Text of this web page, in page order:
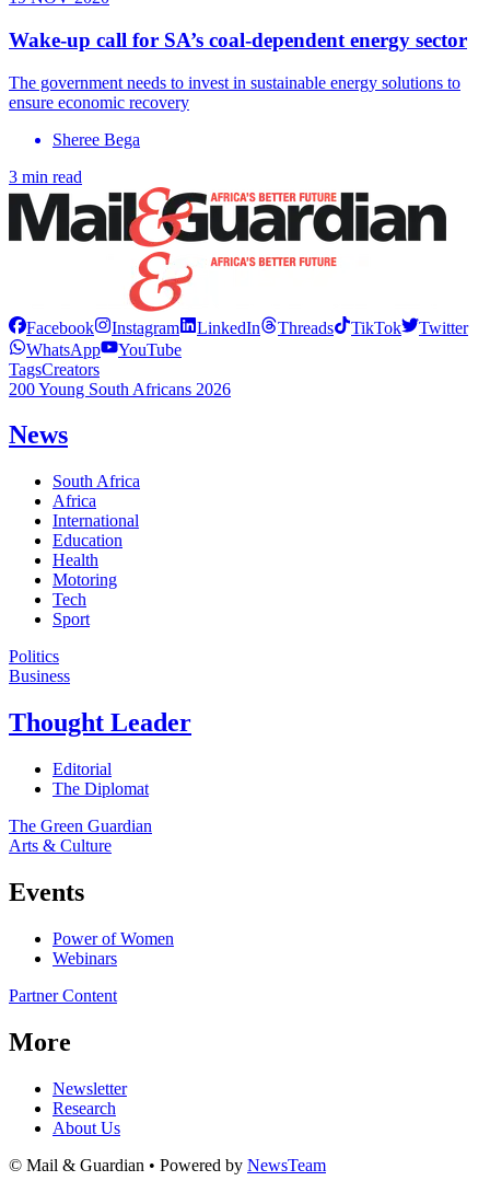
Wake-up call for SA’s coal-dependent energy sector
The government needs to invest in sustainable energy solutions to
ensure economic recovery
Sheree Bega
3 min read
Facebook Instagram LinkedIn Threads TikTok
Twitter
WhatsApp
YouTube
TagsCreators
200 Young South Africans 2026
News
South Africa
Africa
International
Education
Health
Motoring
Tech
Sport
Politics
Business
Thought Leader
Editorial
The Diplomat
The Green Guardian
Arts & Culture
Events
Power of Women
Webinars
Partner Content
More
Newsletter
Research
About Us
© Mail & Guardian • Powered by NewsTeam